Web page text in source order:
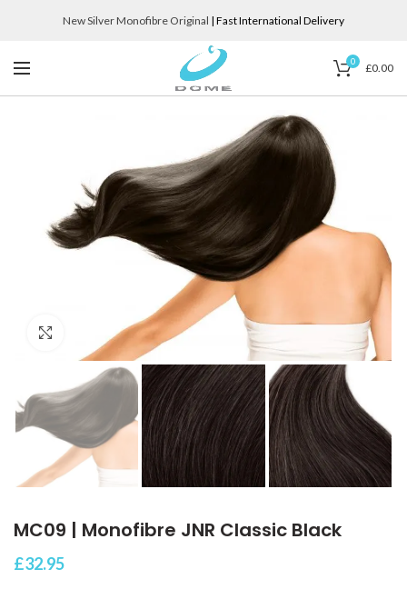
New Silver Monofibre Original | Fast International Delivery
0 £0.00
Click to enlarge
MC09 | Monofibre JNR Classic Black
£32.95